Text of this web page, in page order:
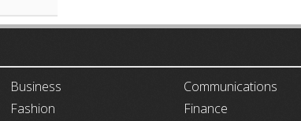
Business Communications
Fashion Finance